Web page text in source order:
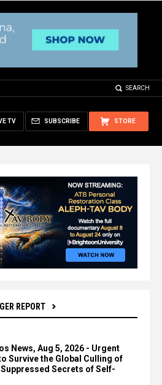
SEARCH
STORE
SUBSCRIBE
TV
REPORT
News, Aug 5, 2026 - Urgent
Survive the Global Culling of
Suppressed Secrets of Self-